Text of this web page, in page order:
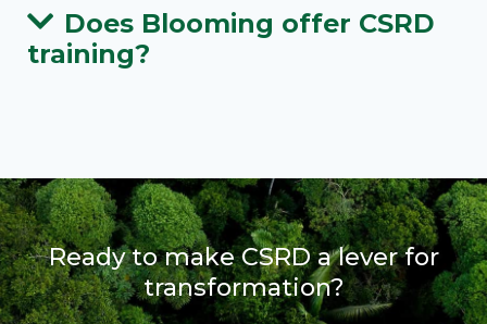
Does Blooming offer CSRD
training?
Ready to make CSRD a lever for
transformation?